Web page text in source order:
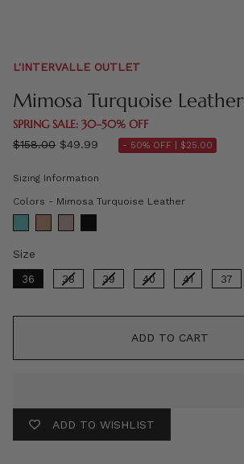
L'INTERVALLE OUTLET
Mimosa Turquoise Leather
SPRING SALE: 30–50% OFF
Regular
$158.00 $49.99 - 50% OFF | $25.00
Sizing Information
Colors - Mimosa Turquoise LeatherColors
Size
36 38 39 40 41 37
ADD TO CART
ADD TO WISHLIST